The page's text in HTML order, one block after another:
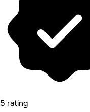
5 rating